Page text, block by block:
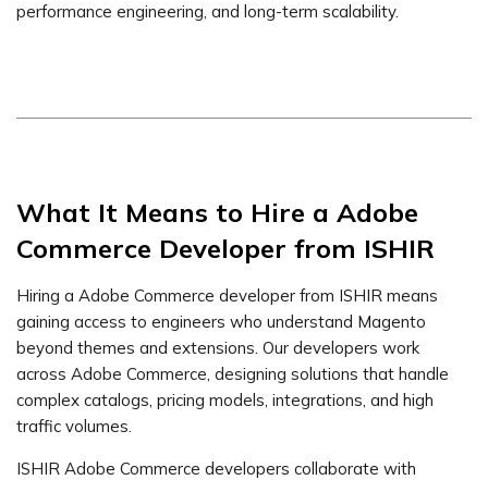
performance engineering, and long-term scalability.
What It Means to Hire a Adobe
Commerce Developer from ISHIR
Hiring a Adobe Commerce developer from ISHIR means
gaining access to engineers who understand Magento
beyond themes and extensions. Our developers work
across Adobe Commerce, designing solutions that handle
complex catalogs, pricing models, integrations, and high
traffic volumes.
ISHIR Adobe Commerce developers collaborate with